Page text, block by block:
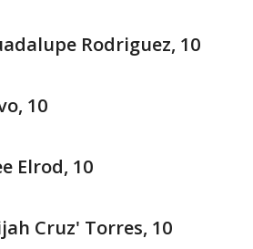
Rodriguez, 10
10
Elrod, 10
Cruz' Torres, 10